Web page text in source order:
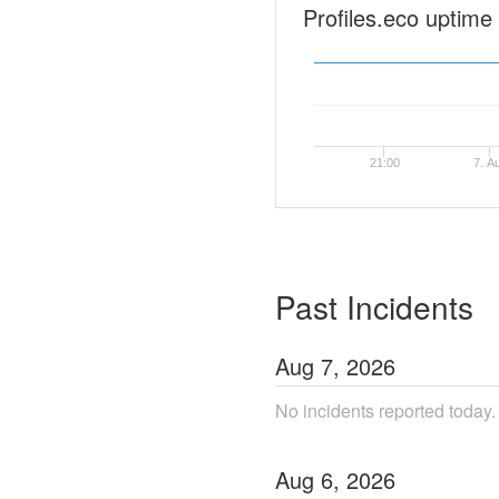
Profiles.eco uptime
21:00 7.
Past Incidents
Aug 7, 2026
No incidents reported today.
Aug 6, 2026